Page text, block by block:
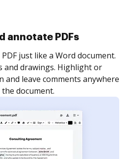
eSignatures
and invite as many people
signed. Set any order and get
your document is completed.